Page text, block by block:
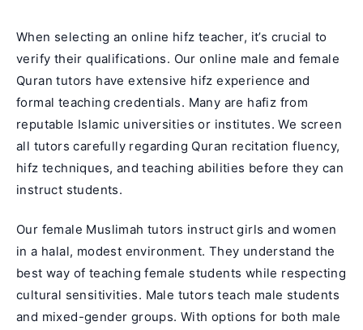
When selecting an online hifz teacher, it’s crucial to
verify their qualifications. Our online male and female
Quran tutors have extensive hifz experience and
formal teaching credentials. Many are hafiz from
reputable Islamic universities or institutes. We screen
all tutors carefully regarding Quran recitation fluency,
hifz techniques, and teaching abilities before they can
instruct students.
Our female Muslimah tutors instruct girls and women
in a halal, modest environment. They understand the
best way of teaching female students while respecting
cultural sensitivities. Male tutors teach male students
and mixed-gender groups. With options for both male